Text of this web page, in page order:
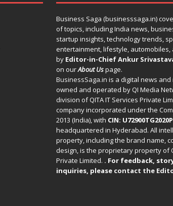
Business Saga (businesssaga.in)
of topics, including India news,
startup insights, technology trends,
entertainment, lifestyle, automobiles,
by Editor-in-Chief Ankur
on ourAbout Uspage.
BusinessSaga.in is a digital news
owned and operated by QI Media
division of QITA IT Services Private
company incorporated under the
2013 (India), with CIN:
headquartered in Hyderabad. All
property, including the brand name,
design, is the proprietary property of
Private Limited. . For feedback,
inquiries, please contact the